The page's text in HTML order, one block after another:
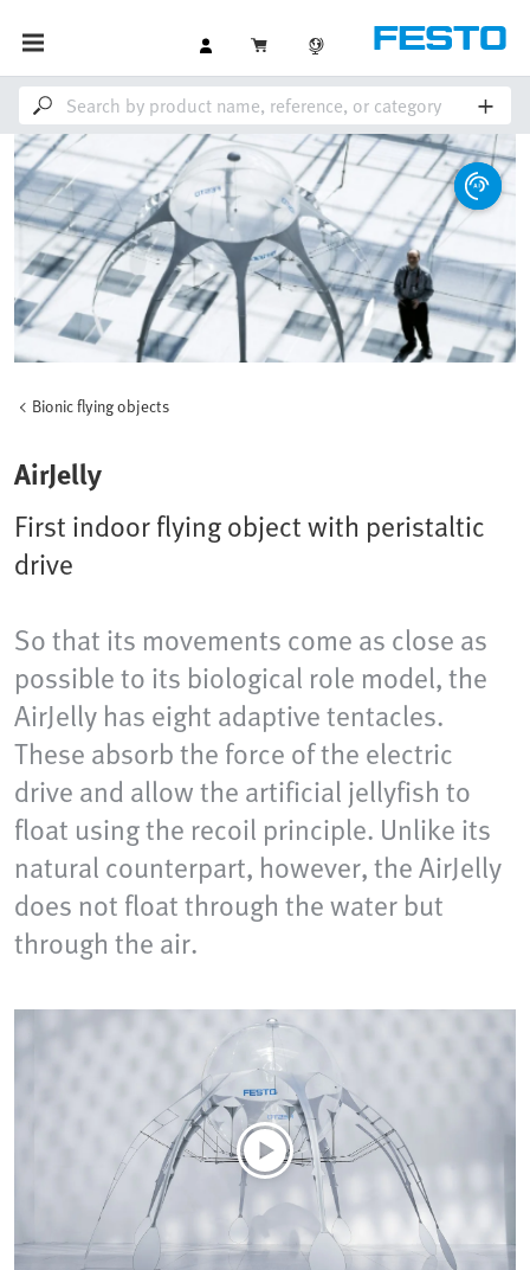
Bionic flying objects
AirJelly
First indoor flying object with peristaltic
drive
So that its movements come as close as
possible to its biological role model, the
AirJelly has eight adaptive tentacles.
These absorb the force of the electric
drive and allow the artificial jellyfish to
float using the recoil principle. Unlike its
natural counterpart, however, the AirJelly
does not float through the water but
through the air.